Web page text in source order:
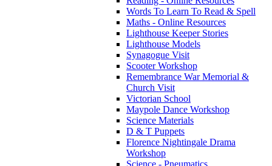
Words To Learn To Read & Spell
Maths - Online Resources
Lighthouse Keeper Stories
Lighthouse Models
Synagogue Visit
Scooter Workshop
Remembrance War Memorial &
Church Visit
Victorian School
Maypole Dance Workshop
Science Materials
D & T Puppets
Florence Nightingale Drama
Workshop
Science - Pneumatics